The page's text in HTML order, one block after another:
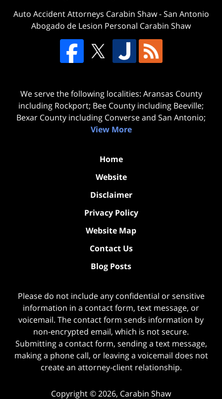
Auto Accident Attorneys Carabin Shaw-San Antonio
Abogado de Lesion Personal Carabin Shaw
We serve the following localities: Aransas County
including Rockport; Bee County including Beeville;
Bexar County including Converse and San Antonio;
View More
Home
Website
Disclaimer
Privacy Policy
Website Map
Contact Us
Blog Posts
Please do not include any confidential or sensitive
information in a contact form, text message, or
voicemail. The contact form sends information by
non-encrypted email, which is not secure.
Submitting a contact form, sending a text message,
making a phone call, or leaving a voicemail does not
create an attorney-client relationship.
Copyright ©2026, Carabin Shaw